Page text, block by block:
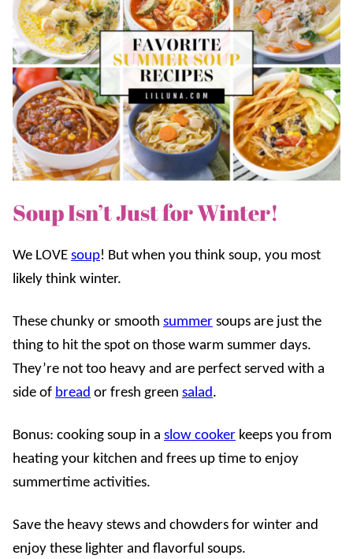
Soup Isn’t Just for Winter!
We LOVE soup! But when you think soup, you most
likely think winter.
These chunky or smooth summer soups are just the
thing to hit the spot on those warm summer days.
They’re not too heavy and are perfect served with a
side of bread or fresh green salad.
Bonus: cooking soup in a slow cooker keeps you from
heating your kitchen and frees up time to enjoy
summertime activities.
Save the heavy stews and chowders for winter and
enjoy these lighter and flavorful soups.